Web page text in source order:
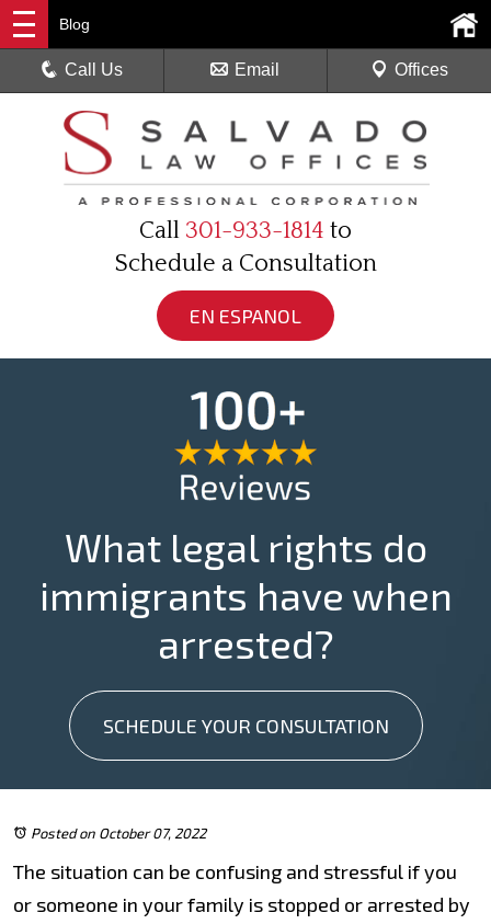
Call 301-933-1814 to
Schedule a Consultation
EN ESPANOL
Blog
Call Us Email Offices
What legal rights do
immigrants have when
arrested?
SCHEDULE YOUR CONSULTATION
Posted on October 07, 2022
The situation can be confusing and stressful if you
or someone in your family is stopped or arrested by